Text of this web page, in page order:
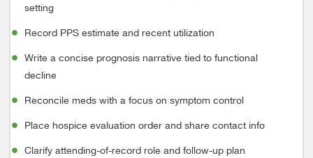
setting
Record PPS estimate and recent utilization
Write a concise prognosis narrative tied to functional
decline
Reconcile meds with a focus on symptom control
Place hospice evaluation order and share contact info
Clarify attending-of-record role and follow-up plan